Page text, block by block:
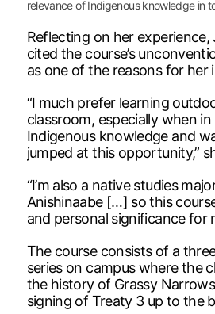
relevance of Indigenous knowledge in
Reflecting on her experience,
cited the course’s
as one of the reasons for her
“I much prefer learning
classroom, especially when
Indigenous knowledge and
jumped at this opportunity,”
“I’m also a native studies
Anishinaabe […] so this
and personal significance for
The course consists of a
series on campus where the
the history of Grassy
signing of Treaty 3 up to the